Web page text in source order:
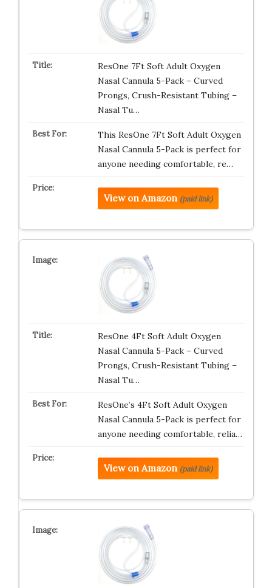
ResOne 7Ft Soft Adult Oxygen
Nasal Cannula 5-Pack – Curved
Prongs, Crush-Resistant Tubing –
Nasal Tu…
This ResOne 7Ft Soft Adult Oxygen
Nasal Cannula 5-Pack is perfect for
anyone needing comfortable, re…
View on Amazon (paid link)
ResOne 4Ft Soft Adult Oxygen
Nasal Cannula 5-Pack – Curved
Prongs, Crush-Resistant Tubing –
Nasal Tu…
ResOne’s 4Ft Soft Adult Oxygen
Nasal Cannula 5-Pack is perfect for
anyone needing comfortable, relia…
View on Amazon (paid link)